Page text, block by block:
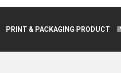
PRINT & PACKAGING PRODUCT